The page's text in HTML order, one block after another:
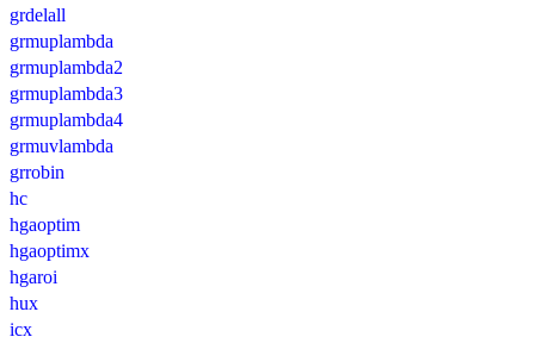
grdelall
grmuplambda
grmuplambda2
grmuplambda3
grmuplambda4
grmuvlambda
grrobin
hc
hgaoptim
hgaoptimx
hgaroi
hux
icx